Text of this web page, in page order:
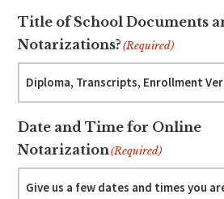
Title of School Documents
Notarizations?(Required)
Date and Time for Online
Notarization(Required)